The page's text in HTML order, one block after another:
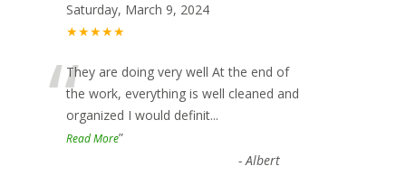
Saturday, March 9, 2024
★★★★★
“They are doing very well At the end of
the work, everything is well cleaned and
organized I would definit...
Read More”
-Albert